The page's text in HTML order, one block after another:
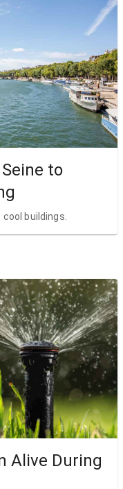
to
buildings.
Alive During